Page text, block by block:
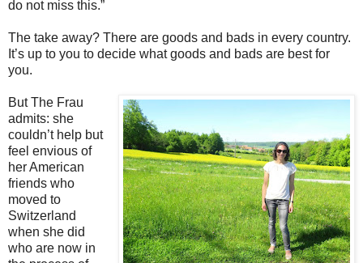
do not miss this.”
The take away? There are goods and bads in every country.
It’s up to you to decide what goods and bads are best for
you.
But The Frau
admits: she
couldn’t help but
feel envious of
her American
friends who
moved to
Switzerland
when she did
who are now in